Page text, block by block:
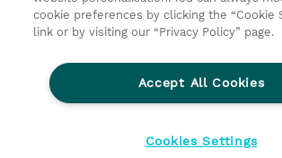
© 2026 TD SYNNEX
Sijoittajat
Privacy Statement
Ethics and Compliance
Ethics Line
cookie preferences by clicking the “Cookie
link or by visiting our “Privacy Policy” page.
Accept All Cookies
Cookies Settings